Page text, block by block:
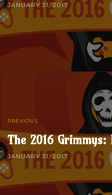
JANUARY 31, 2017
PREVIOUS
The 2016
JANUARY 31, 2017